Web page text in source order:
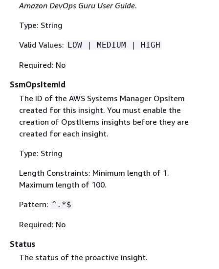
Amazon DevOps Guru User Guide.
Type: String
Valid Values: LOW | MEDIUM | HIGH
Required: No
SsmOpsItemId
The ID of the AWS Systems Manager OpsItem
created for this insight. You must enable the
creation of OpstItems insights before they are
created for each insight.
Type: String
Length Constraints: Minimum length of 1.
Maximum length of 100.
Pattern: ^.*$
Required: No
Status
The status of the proactive insight.